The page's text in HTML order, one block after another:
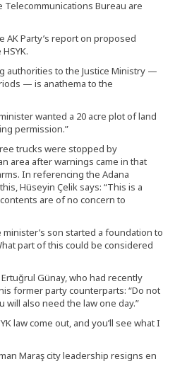
Bureau are
AK Party’s report on proposed
authorities to the Justice Ministry —
— is anathema to the
wanted a 20 acre plot of land
permission.”
trucks were stopped by
area after warnings came in that
In referencing the Adana
Hüseyin Çelik says: “This is a
are of no concern to
son started a foundation to
part of this could be considered
Günay, who had recently
former party counterparts: “Do not
will also need the law one day.”
law come out, and you’ll see what I
Maraş city leadership resigns en